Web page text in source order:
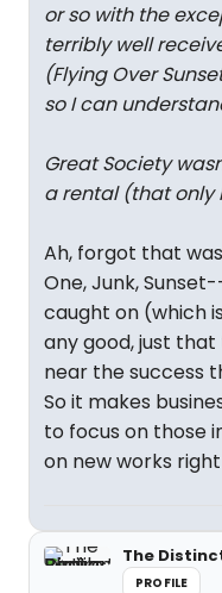
or so with the
terribly well
(Flying Over
so I can
Great Society
a rental (that only
Ah, forgot that
One, Junk,
caught on (which
any good, just
near the success
So it makes
to focus on those
on new works
The
PROFILE